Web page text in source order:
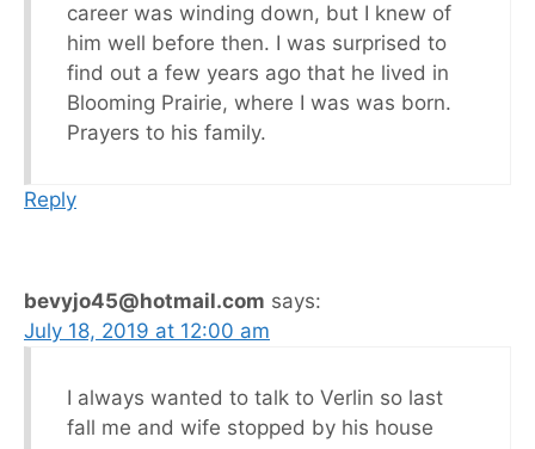
career was winding down, but I knew of
him well before then. I was surprised to
find out a few years ago that he lived in
Blooming Prairie, where I was was born.
Prayers to his family.
Reply
bevyjo45@hotmail.com says:
July 18, 2019 at 12:00 am
I always wanted to talk to Verlin so last
fall me and wife stopped by his house